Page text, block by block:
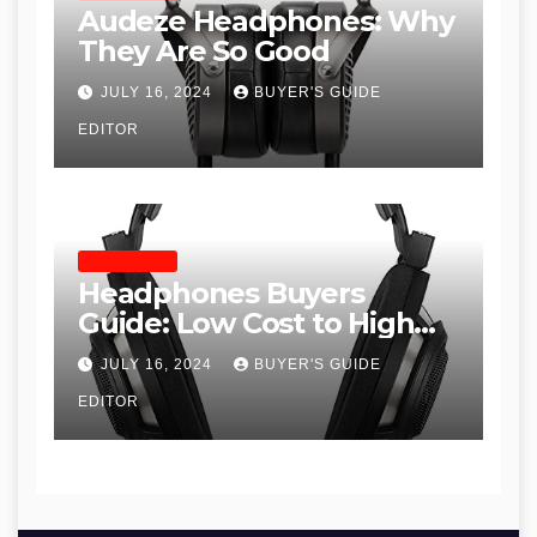
Audeze Headphones: Why
They Are So Good
JULY 16, 2024 BUYER'S GUIDE
EDITOR
Headphones Buyers
Guide: Low Cost to High
End, Pros and Cons, and
Recommendations
JULY 16, 2024 BUYER'S GUIDE
EDITOR